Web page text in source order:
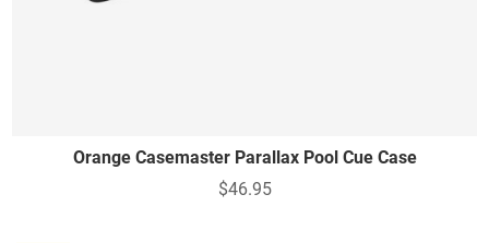
Orange Casemaster Parallax Pool Cue Case
$46.95